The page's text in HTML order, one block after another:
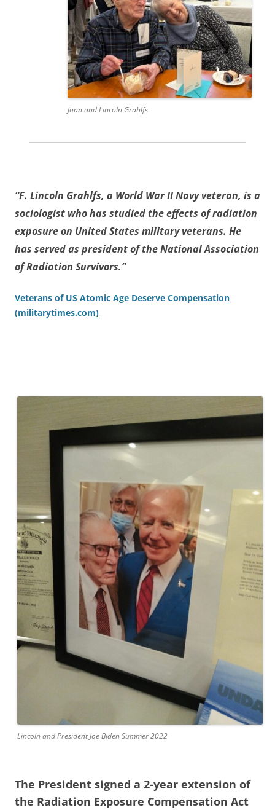
Joan and Lincoln Grahlfs
“F. Lincoln Grahlfs, a World War II Navy veteran, is a
sociologist who has studied the effects of radiation
exposure on United States military veterans. He
has served as president of the National Association
of Radiation Survivors.”
Veterans of US Atomic Age Deserve Compensation
(militarytimes.com)
Lincoln and President Joe Biden Summer 2022
The President signed a 2-year extension of
the Radiation Exposure Compensation Act